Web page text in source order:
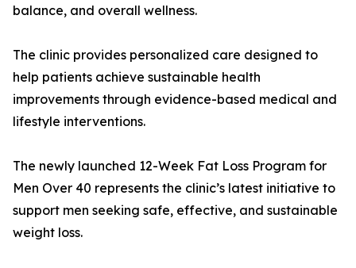
balance, and overall wellness.
The clinic provides personalized care designed to
help patients achieve sustainable health
improvements through evidence-based medical and
lifestyle interventions.
The newly launched 12-Week Fat Loss Program for
Men Over 40 represents the clinic’s latest initiative to
support men seeking safe, effective, and sustainable
weight loss.